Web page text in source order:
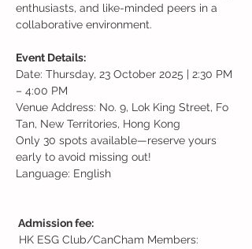
enthusiasts, and like-minded peers in a
collaborative environment.
Event Details:
Date: Thursday, 23 October 2025 | 2:30 PM
– 4:00 PM
Venue Address: No. 9, Lok King Street, Fo
Tan, New Territories, Hong Kong
Only 30 spots available—reserve yours
early to avoid missing out!
Language: English
Admission fee:
HK ESG Club/CanCham Members: